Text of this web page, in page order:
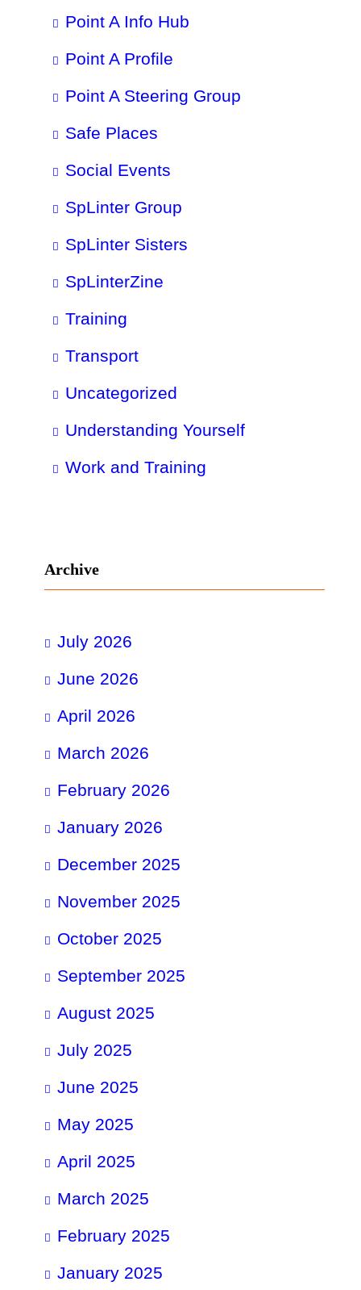
Point A Info Hub
Point A Profile
Point A Steering Group
Safe Places
Social Events
SpLinter Group
SpLinter Sisters
SpLinterZine
Training
Transport
Uncategorized
Understanding Yourself
Work and Training
Archive
July 2026
June 2026
April 2026
March 2026
February 2026
January 2026
December 2025
November 2025
October 2025
September 2025
August 2025
July 2025
June 2025
May 2025
April 2025
March 2025
February 2025
January 2025